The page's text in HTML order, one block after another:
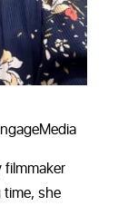
time, she